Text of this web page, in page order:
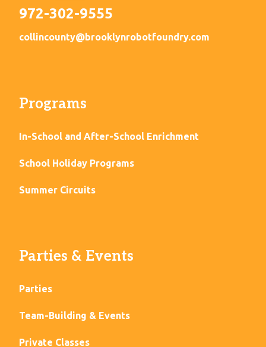
972-302-9555
collincounty@brooklynrobotfoundry.com
Programs
In-School and After-School Enrichment
School Holiday Programs
Summer Circuits
Parties & Events
Parties
Team-Building & Events
Private Classes